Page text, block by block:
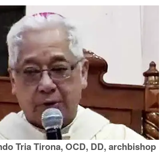
Tria Tirona, OCD, DD, archbishop